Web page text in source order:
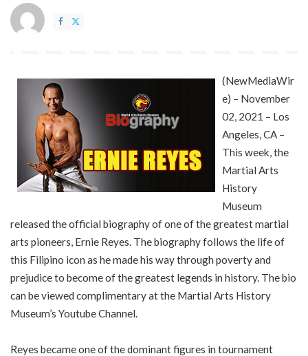
(NewMediaWir
e) – November
02, 2021 – Los
Angeles, CA –
This week, the
Martial Arts
History
Museum
released the official biography of one of the greatest martial
arts pioneers, Ernie Reyes. The biography follows the life of
this Filipino icon as he made his way through poverty and
prejudice to become of the greatest legends in history. The bio
can be viewed complimentary at the Martial Arts History
Museum’s Youtube Channel.
Reyes became one of the dominant figures in tournament